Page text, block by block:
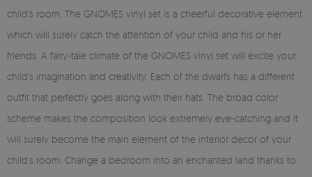
child’s room. The GNOMES vinyl set is a cheerful decorative element
which will surely catch the attention of your child and his or her
friends. A fairy-tale climate of the GNOMES vinyl set will excite your
child’s imagination and creativity. Each of the dwarfs has a different
outfit that perfectly goes along with their hats. The broad color
scheme makes the composition look extremely eye-catching and it
will surely become the main element of the interior decor of your
child’s room. Change a bedroom into an enchanted land thanks to